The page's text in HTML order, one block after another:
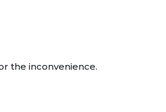
the inconvenience.